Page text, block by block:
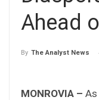
Ahead
By The Analyst News
MONROVIA –